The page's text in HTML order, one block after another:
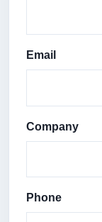
Email
Company
Phone